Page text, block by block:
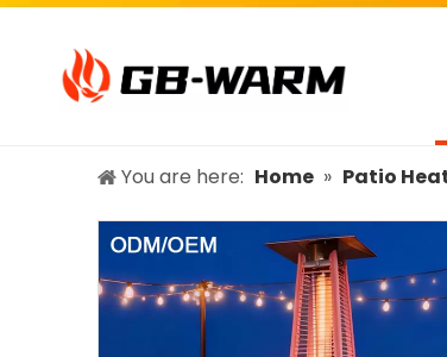
You are here: Home » Patio